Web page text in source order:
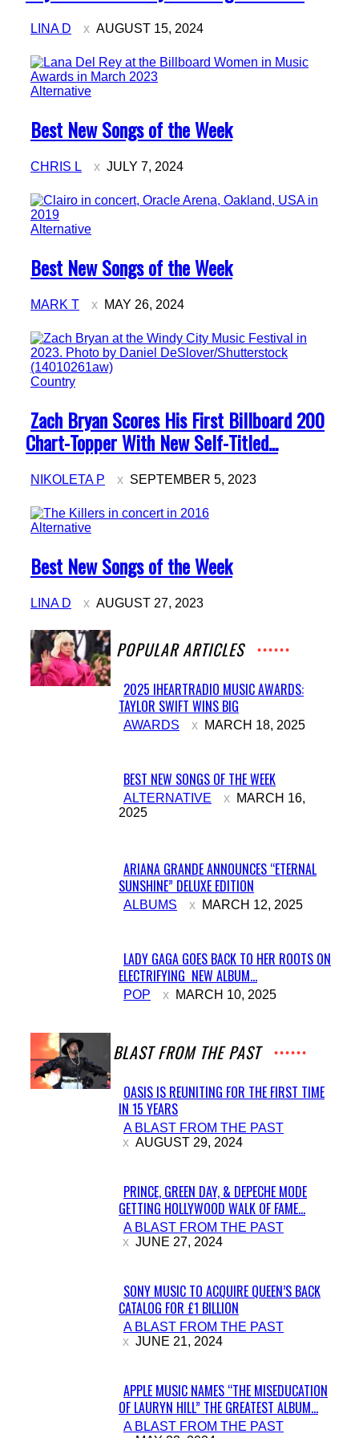
LINA D AUGUST 15, 2024
Alternative
Section
Heading
Best New Songs of the Week
CHRIS L JULY 7, 2024
Alternative
Section
Heading
Best New Songs of the Week
MARK T MAY 26, 2024
Country
Section
Heading
Zach Bryan Scores His First Billboard 200
Chart-Topper With New Self-Titled...
NIKOLETA P SEPTEMBER 5, 2023
Alternative
Section
Heading
Best New Songs of the Week
LINA D AUGUST 27, 2023
POPULAR ARTICLES
Section
Heading
2025 IHEARTRADIO MUSIC AWARDS:
TAYLOR SWIFT WINS BIG
AWARDS MARCH 18, 2025
Section
Heading
BEST NEW SONGS OF THE WEEK
ALTERNATIVE
MARCH 16,
2025
Section
Heading
ARIANA GRANDE ANNOUNCES “ETERNAL
SUNSHINE” DELUXE EDITION
ALBUMS MARCH 12, 2025
Section
Heading
LADY GAGA GOES BACK TO HER ROOTS ON
ELECTRIFYING NEW ALBUM...
POP MARCH 10, 2025
A BLAST FROM THE PAST
Section
Heading
OASIS IS REUNITING FOR THE FIRST TIME
IN 15 YEARS
A BLAST FROM THE PAST
AUGUST 29, 2024
Section
Heading
PRINCE, GREEN DAY, & DEPECHE MODE
GETTING HOLLYWOOD WALK OF FAME...
A BLAST FROM THE PAST
JUNE 27, 2024
Section
Heading
SONY MUSIC TO ACQUIRE QUEEN’S BACK
CATALOG FOR £1 BILLION
A BLAST FROM THE PAST
JUNE 21, 2024
Section
Heading
APPLE MUSIC NAMES “THE MISEDUCATION
OF LAURYN HILL” THE GREATEST ALBUM...
A BLAST FROM THE PAST